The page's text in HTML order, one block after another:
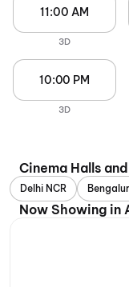
11:00 AM
3D
10:00 PM
3D
Cinema Halls
Delhi NCR
Now Showing in